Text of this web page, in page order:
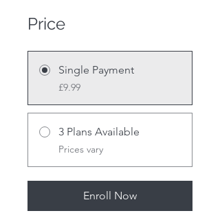
Price
Single Payment
£9.99
3 Plans Available
Prices vary
Enroll Now